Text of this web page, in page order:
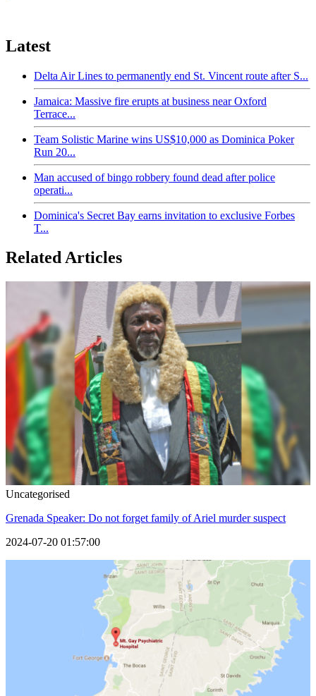
Latest
Delta Air Lines to permanently end St. Vincent route after S...
Jamaica: Massive fire erupts at business near Oxford
Terrace...
Team Solistic Marine wins US$10,000 as Dominica Poker
Run 20...
Man accused of bingo robbery found dead after police
operati...
Dominica's Secret Bay earns invitation to exclusive Forbes
T...
Related Articles
Uncategorised
Grenada Speaker: Do not forget family of Ariel murder suspect
2024-07-20 01:57:00